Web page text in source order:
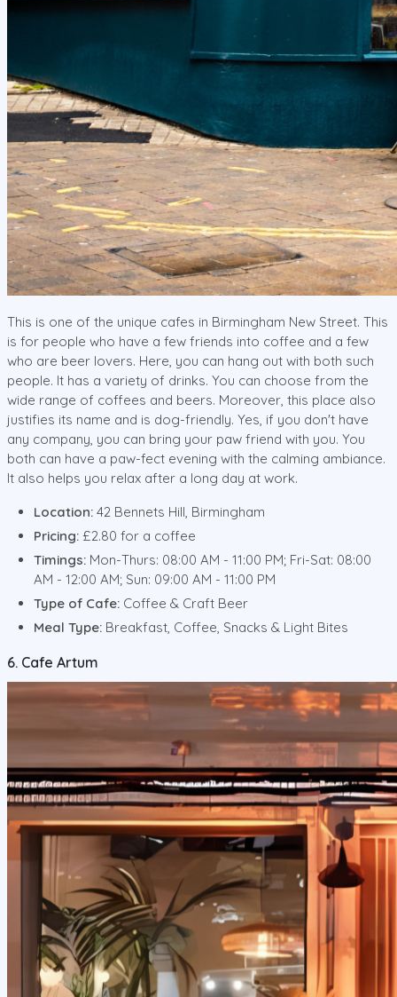
This is one of the unique cafes in Birmingham New Street. This
is for people who have a few friends into coffee and a few
who are beer lovers. Here, you can hang out with both such
people. It has a variety of drinks. You can choose from the
wide range of coffees and beers. Moreover, this place also
justifies its name and is dog-friendly. Yes, if you don't have
any company, you can bring your paw friend with you. You
both can have a paw-fect evening with the calming ambiance.
It also helps you relax after a long day at work.
Location: 42 Bennets Hill, Birmingham
Pricing: £2.80 for a coffee
Timings: Mon-Thurs: 08:00 AM - 11:00 PM; Fri-Sat: 08:00
AM - 12:00 AM; Sun: 09:00 AM - 11:00 PM
Type of Cafe: Coffee & Craft Beer
Meal Type: Breakfast, Coffee, Snacks & Light Bites
6. Cafe Artum